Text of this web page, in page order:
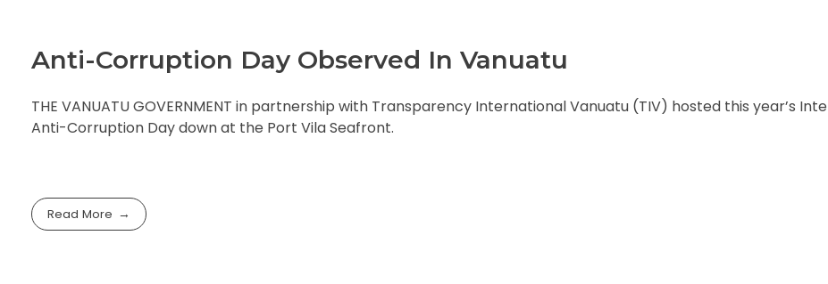
Anti-Corruption Day Observed In Vanuatu
THE VANUATU GOVERNMENT in partnership with Transparency International Vanuatu (TIV) hosted this year’s
Anti-Corruption Day down at the Port Vila Seafront.
Read More